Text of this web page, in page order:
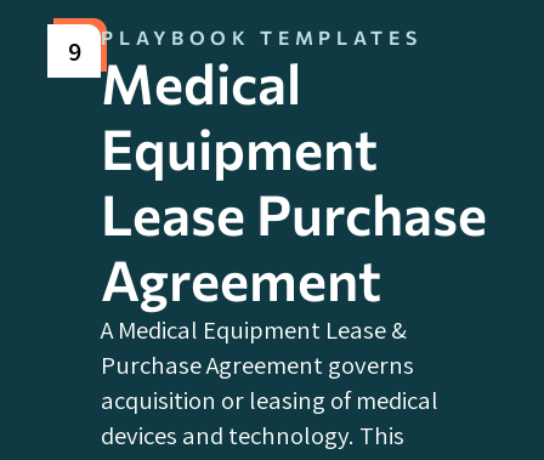
9 PLAYBOOK TEMPLATES
Medical
Equipment
Lease Purchase
Agreement
A Medical Equipment Lease &
Purchase Agreement governs
acquisition or leasing of medical
devices and technology. This